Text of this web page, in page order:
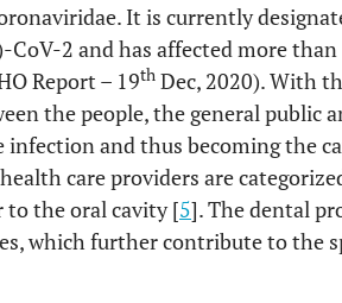
It is currently
CoV-2 and has affected more
Report – 19th Dec, 2020). With
the people, the general public
and thus becoming the
care providers are
to the oral cavity [5]. The dental
which further contribute to the